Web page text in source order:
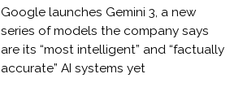
Google launches Gemini 3, a new
series of models the company says
are its “most intelligent” and “factually
accurate” AI systems yet